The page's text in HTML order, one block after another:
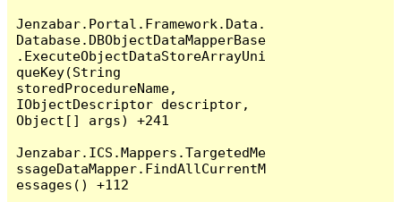
Jenzabar.Portal.Framework.Data.
Database.DBObjectDataMapperBase
.ExecuteObjectDataStoreArrayUni
queKey(String
storedProcedureName,
IObjectDescriptor descriptor,
Object[] args) +241
Jenzabar.ICS.Mappers.TargetedMe
ssageDataMapper.FindAllCurrentM
essages() +112